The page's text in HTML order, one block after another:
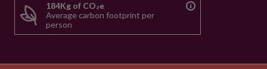
184Kg of CO₂e
Average carbon footprint per
person